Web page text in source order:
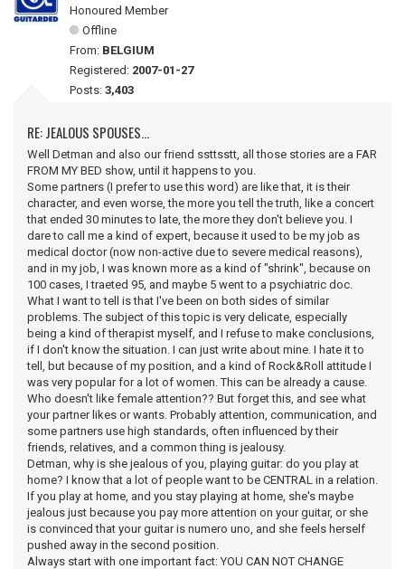
Honoured Member
Offline
From: BELGIUM
Registered: 2007-01-27
Posts: 3,403
RE: JEALOUS SPOUSES...
Well Detman and also our friend ssttsstt, all those stories are a FAR
FROM MY BED show, until it happens to you.
Some partners (I prefer to use this word) are like that, it is their
character, and even worse, the more you tell the truth, like a concert
that ended 30 minutes to late, the more they don't believe you. I
dare to call me a kind of expert, because it used to be my job as
medical doctor (now non-active due to severe medical reasons),
and in my job, I was known more as a kind of "shrink", because on
100 cases, I traeted 95, and maybe 5 went to a psychiatric doc.
What I want to tell is that I've been on both sides of similar
problems. The subject of this topic is very delicate, especially
being a kind of therapist myself, and I refuse to make conclusions,
if I don't know the situation. I can just write about mine. I hate it to
tell, but because of my position, and a kind of Rock&Roll attitude I
was very popular for a lot of women. This can be already a cause.
Who doesn't like female attention?? But forget this, and see what
your partner likes or wants. Probably attention, communication, and
some partners use high standards, often influenced by their
friends, relatives, and a common thing is jealousy.
Detman, why is she jealous of you, playing guitar: do you play at
home? I know that a lot of people want to be CENTRAL in a relation.
If you play at home, and you stay playing at home, she's maybe
jealous just because you pay more attention on your guitar, or she
is convinced that your guitar is numero uno, and she feels herself
pushed away in the second position.
Always start with one important fact: YOU CAN NOT CHANGE